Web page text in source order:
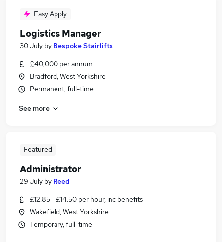
Easy Apply
Logistics Manager
30 July by Bespoke Stairlifts
£40,000 per annum
Bradford, West Yorkshire
Permanent, full-time
See more
Featured
Administrator
29 July by Reed
£12.85 - £14.50 per hour, inc benefits
Wakefield, West Yorkshire
Temporary, full-time